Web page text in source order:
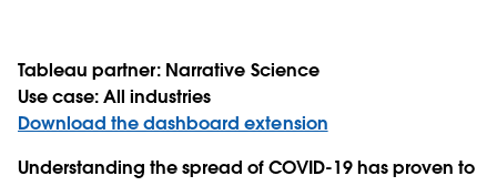
Tableau partner: Narrative Science
Use case:All industries
Download the dashboard extension
Understanding the spread of COVID-19 has proven to